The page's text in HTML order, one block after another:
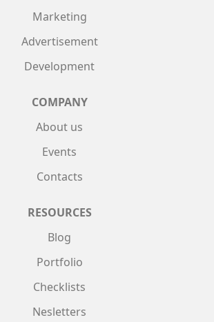
Marketing
Advertisement
Development
COMPANY
About us
Events
Contacts
RESOURCES
Blog
Portfolio
Checklists
Nesletters